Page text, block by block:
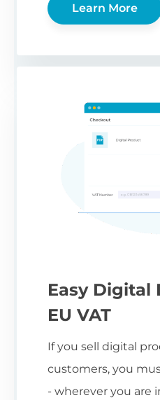
Learn More
Easy Digital
EU VAT
If you sell digital
customers, you
- wherever you are